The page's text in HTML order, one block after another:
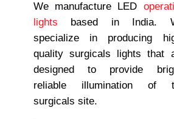
We manufacture LED
lights based in India.
specialize in producing
quality surgicals lights that
designed to provide
reliable illumination of
surgicals site.